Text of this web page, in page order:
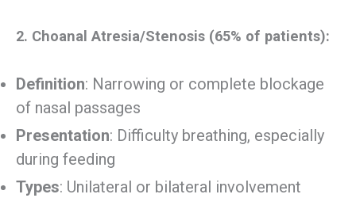
2. Choanal Atresia/Stenosis (65% of patients):
Definition: Narrowing or complete blockage
of nasal passages
Presentation: Difficulty breathing, especially
during feeding
Types: Unilateral or bilateral involvement